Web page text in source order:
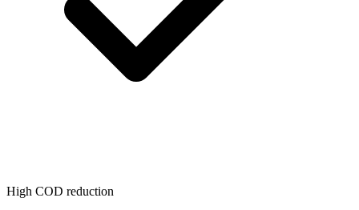
High COD reduction